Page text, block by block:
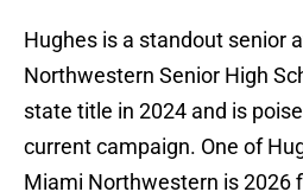
Hughes is a standout senior
Northwestern Senior High
state title in 2024 and is
current campaign. One of
Miami Northwestern is 2026